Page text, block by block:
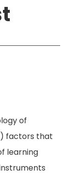
of
factors that
learning